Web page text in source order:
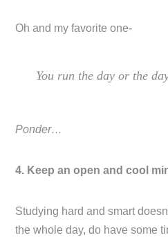
Oh and my favorite one-
You run the day or the
Ponder…
4. Keep an open and cool
Studying hard and smart
the whole day, do have some